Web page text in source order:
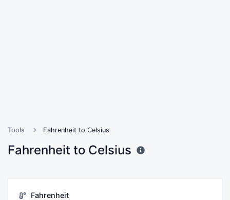
Tools Fahrenheit to Celsius
Fahrenheit to Celsius
Fahrenheit